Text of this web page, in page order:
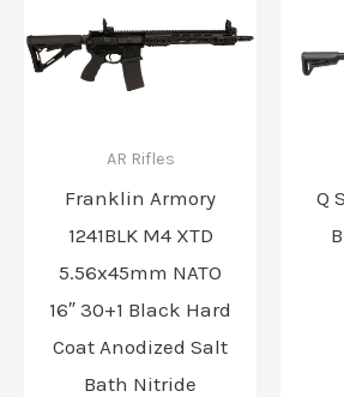
AR Rifles
Franklin Armory
1241BLK M4 XTD
5.56x45mm NATO
16″ 30+1 Black Hard
Coat Anodized Salt
Bath Nitride
Q